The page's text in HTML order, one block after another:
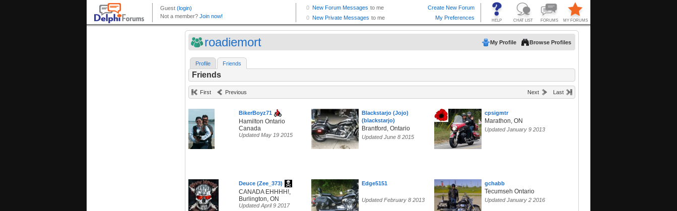
roadiemort My Profile Browse Profiles
Profile Friends
Friends
First Previous Next Last
BikerBoyz71
Hamilton Ontario
Canada
Updated May 19 2015
Blackstarjo (Jojo)
(blackstarjo)
Brantford, Ontario
Updated June 8 2015
cpsigmtr
Marathon, ON
Updated January 9 2013
Deuce (Zee_373)
CANADA EHHHH!,
Burlington, ON
Updated April 9 2017
Edge5151
Updated February 8 2013
gchabb
Tecumseh Ontario
Updated January 2 2016